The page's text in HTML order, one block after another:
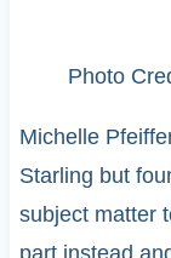
Photo
Michelle
Starling but
subject matter